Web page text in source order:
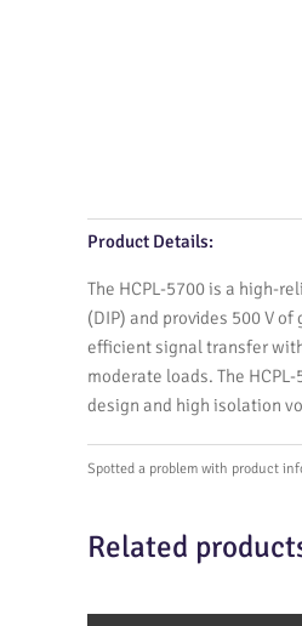
Product Details:
The HCPL-5700 is a high-
(DIP) and provides 500 V
efficient signal transfer
moderate loads. The
design and high isolation
Spotted a problem with product
Related